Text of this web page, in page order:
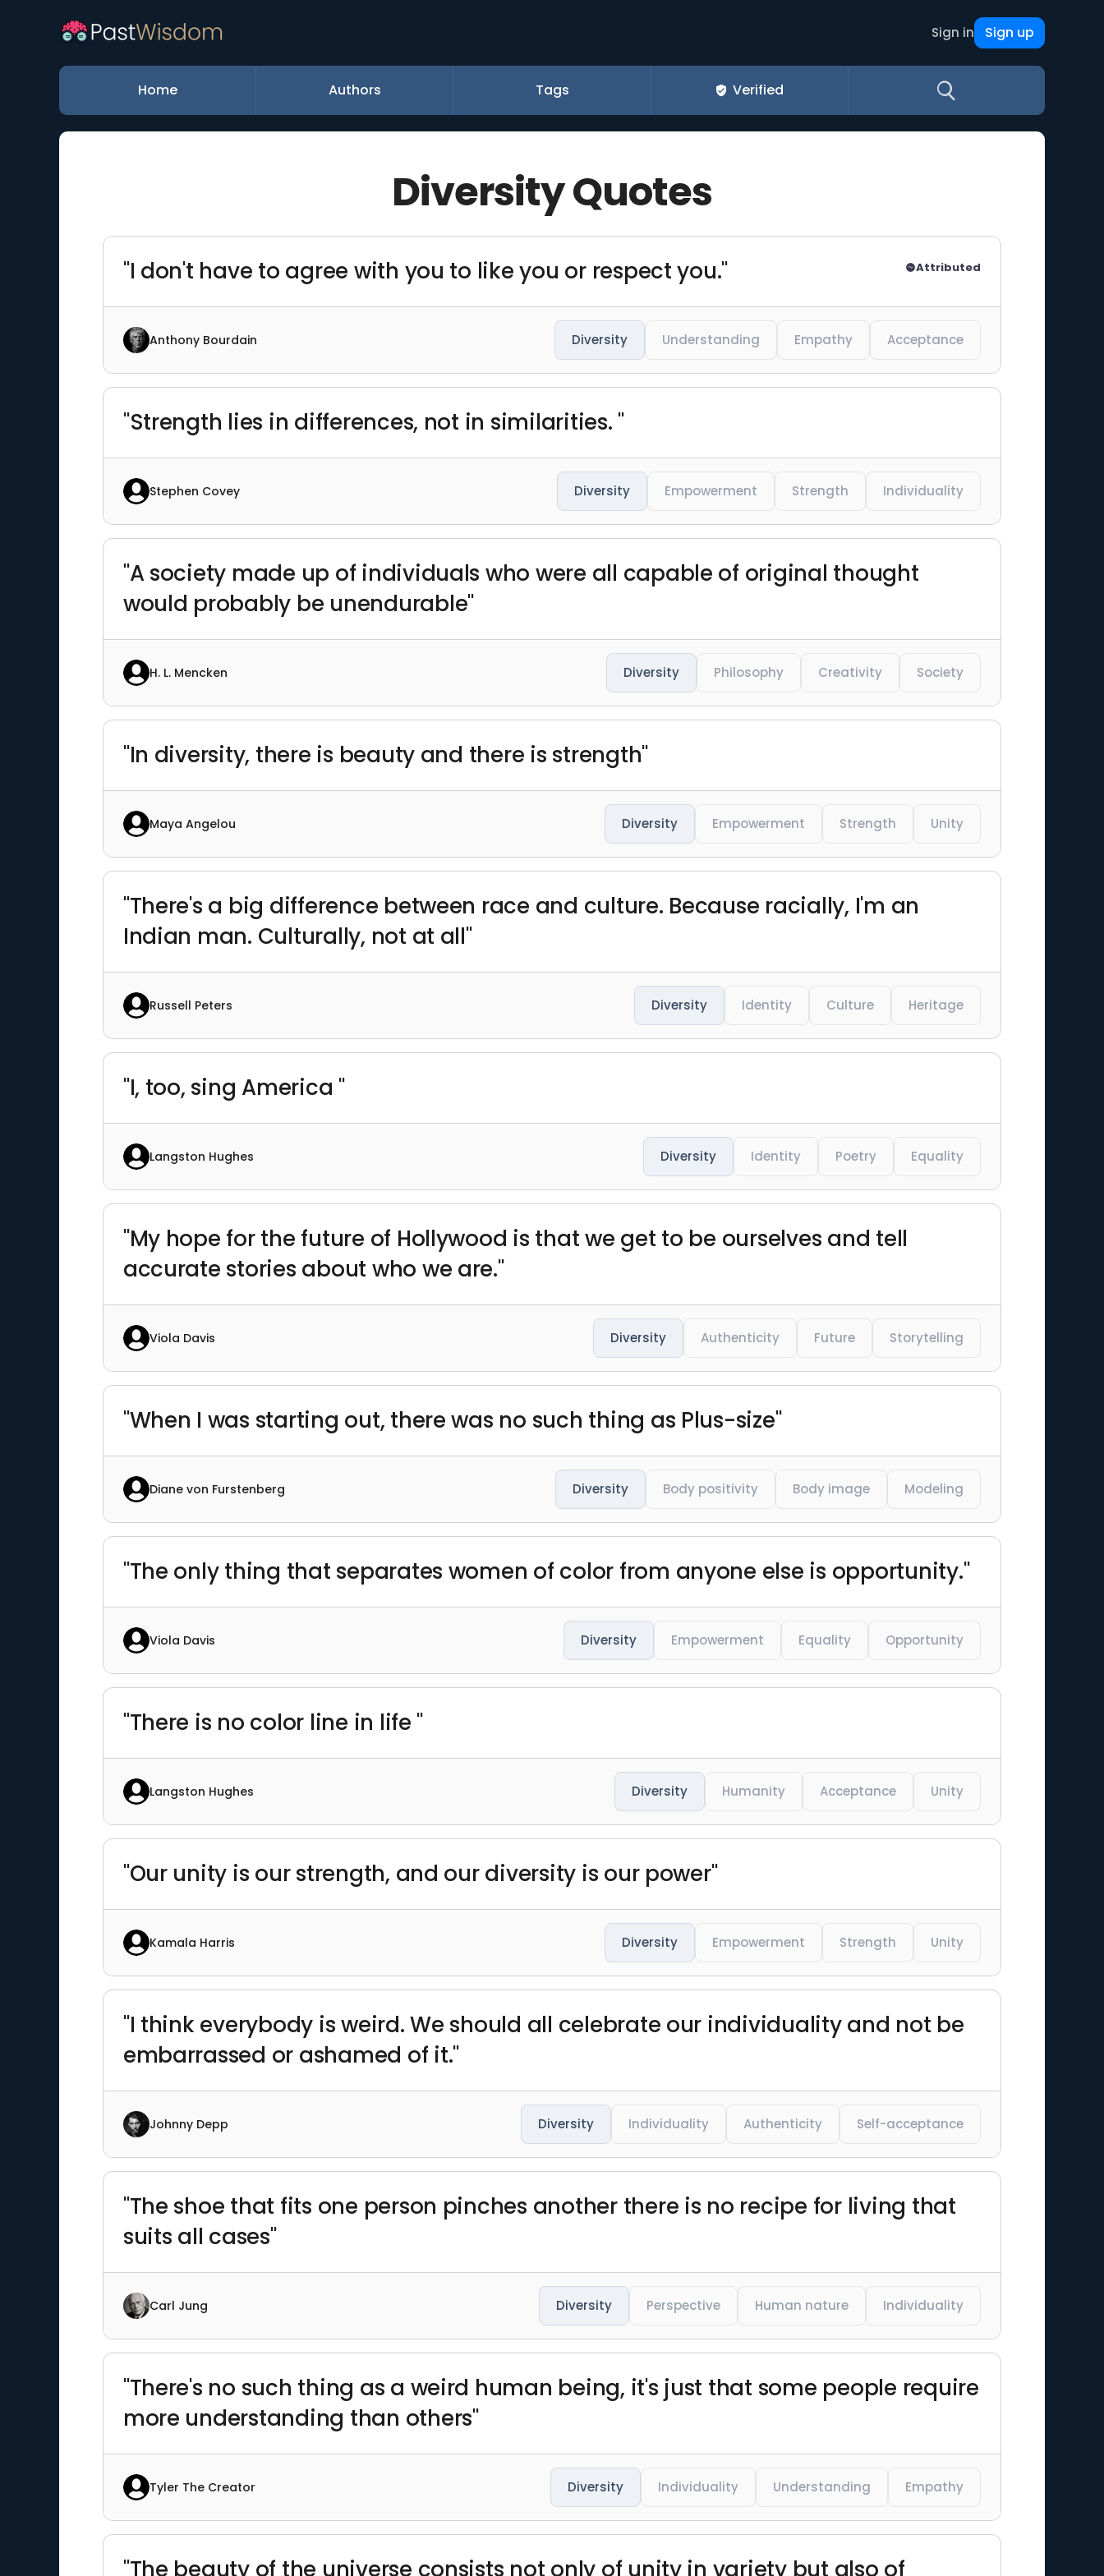
Sign in Sign up
Home Authors Tags Verified
Diversity Quotes
"I don't have to agree with you to like you or respect you." Attributed
Anthony Bourdain Diversity Understanding Empathy Acceptance
"Strength lies in differences, not in similarities. "
Stephen Covey Diversity Empowerment Strength Individuality
"A society made up of individuals who were all capable of original thought
would probably be unendurable"
H. L. Mencken Diversity Philosophy Creativity Society
"In diversity, there is beauty and there is strength"
Maya Angelou Diversity Empowerment Strength Unity
"There's a big difference between race and culture. Because racially, I'm an
Indian man. Culturally, not at all"
Russell Peters Diversity Identity Culture Heritage
"I, too, sing America "
Langston Hughes Diversity Identity Poetry Equality
"My hope for the future of Hollywood is that we get to be ourselves and tell
accurate stories about who we are."
Viola Davis Diversity Authenticity Future Storytelling
"When I was starting out, there was no such thing as Plus-size"
Diane von Furstenberg Diversity Body positivity Body image Modeling
"The only thing that separates women of color from anyone else is opportunity."
Viola Davis Diversity Empowerment Equality Opportunity
"There is no color line in life "
Langston Hughes Diversity Humanity Acceptance Unity
"Our unity is our strength, and our diversity is our power"
Kamala Harris Diversity Empowerment Strength Unity
"I think everybody is weird. We should all celebrate our individuality and not be
embarrassed or ashamed of it."
Johnny Depp Diversity Individuality Authenticity Self-acceptance
"The shoe that fits one person pinches another there is no recipe for living that
suits all cases"
Carl Jung Diversity Perspective Human nature Individuality
"There's no such thing as a weird human being, it's just that some people require
more understanding than others"
Tyler The Creator Diversity Individuality Understanding Empathy
"The beauty of the universe consists not only of unity in variety but also of